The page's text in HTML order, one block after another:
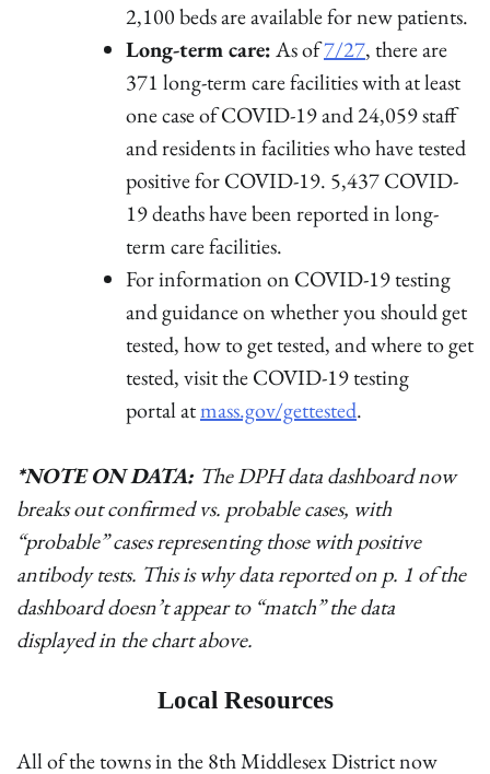
2,100 beds are available for new patients.
Long-term care:As of7/27, there are
371 long-term care facilities with at least
one case of COVID-19 and 24,059 staff
and residents in facilities who have tested
positive for COVID-19. 5,437 COVID-
19 deaths have been reported in long-
term care facilities.
For information on COVID-19 testing
and guidance on whether you should get
tested, how to get tested, and where to get
tested, visit the COVID-19 testing
portal atmass.gov/gettested.
*NOTE ON DATA: The DPH data dashboard now
breaks out confirmed vs. probable cases, with
“probable” cases representing those with positive
antibody tests. This is why data reported on p. 1 of the
dashboard doesn’t appear to “match” the data
displayed in the chart above.
Local Resources
All of the towns in the 8th Middlesex District now